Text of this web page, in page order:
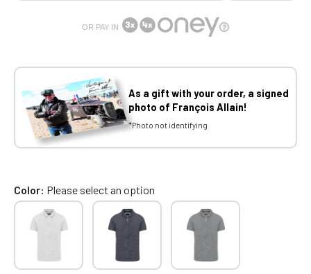
OR PAY IN
As a gift with your order, a signed
photo of François Allain!
*Photo not identifying
Color Please select an option